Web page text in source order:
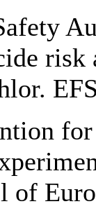
risk
of